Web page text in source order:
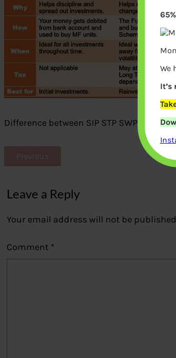
Difference between SIP STP SWP
Previous
Leave a Reply
Your email address will not be
Comment *
We
It’s